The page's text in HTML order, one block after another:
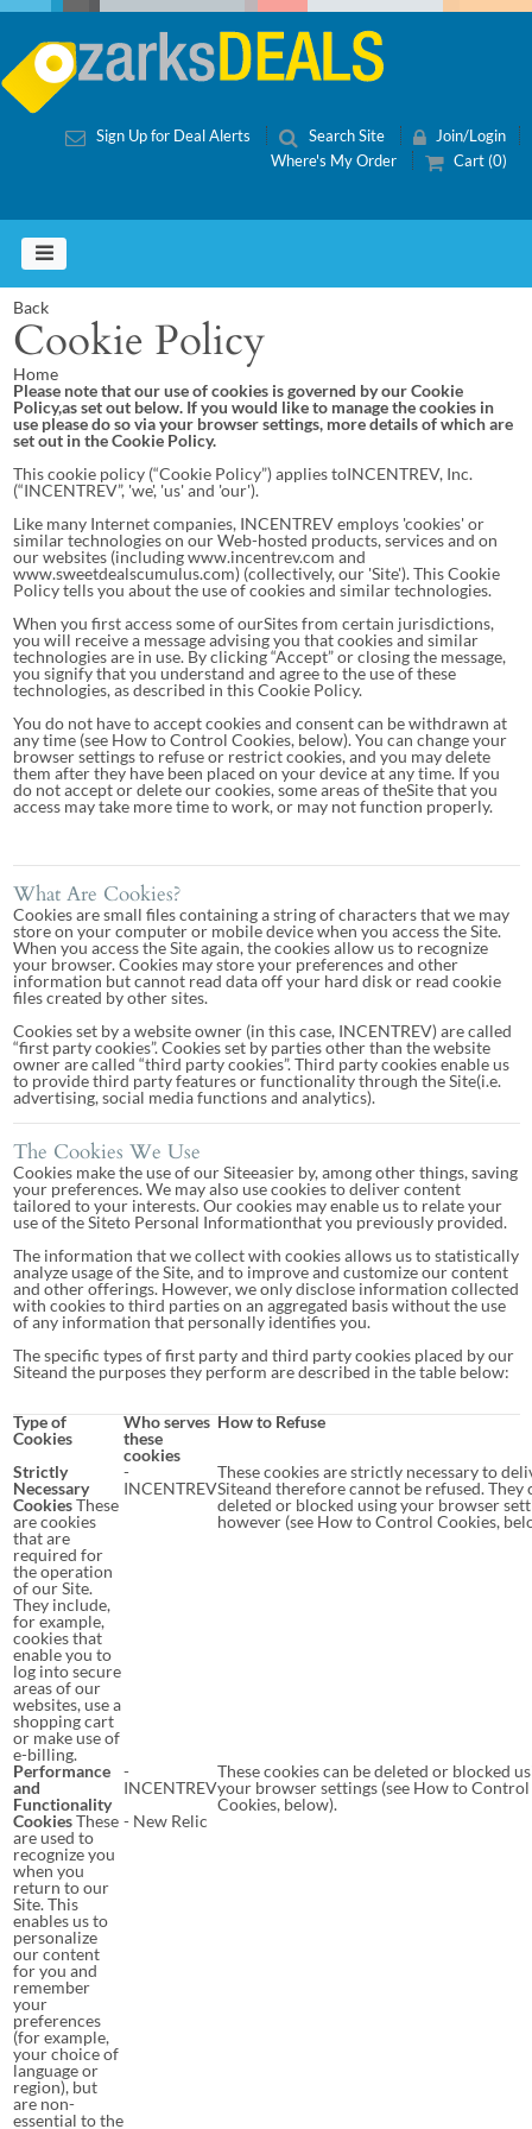
Sign Up for Deal Alerts Search Site
Join/Login
Where's My Order
Cart (0)
Back
Cookie Policy
Home
Please note that our use of cookies is governed by our Cookie
Policy,as set out below. If you would like to manage the cookies in
use please do so via your browser settings, more details of which are
set out in the Cookie Policy.
This cookie policy (“Cookie Policy”) applies toINCENTREV, Inc.
(“INCENTREV”, 'we', 'us' and 'our').
Like many Internet companies, INCENTREV employs 'cookies' or
similar technologies on our Web-hosted products, services and on
our websites (including www.incentrev.com and
www.sweetdealscumulus.com) (collectively, our 'Site'). This Cookie
Policy tells you about the use of cookies and similar technologies.
When you first access some of ourSites from certain jurisdictions,
you will receive a message advising you that cookies and similar
technologies are in use. By clicking “Accept” or closing the message,
you signify that you understand and agree to the use of these
technologies, as described in this Cookie Policy.
You do not have to accept cookies and consent can be withdrawn at
any time (see How to Control Cookies, below). You can change your
browser settings to refuse or restrict cookies, and you may delete
them after they have been placed on your device at any time. If you
do not accept or delete our cookies, some areas of theSite that you
access may take more time to work, or may not function properly.
What Are Cookies?
Cookies are small files containing a string of characters that we may
store on your computer or mobile device when you access the Site.
When you access the Site again, the cookies allow us to recognize
your browser. Cookies may store your preferences and other
information but cannot read data off your hard disk or read cookie
files created by other sites.
Cookies set by a website owner (in this case, INCENTREV) are called
“first party cookies”. Cookies set by parties other than the website
owner are called “third party cookies”. Third party cookies enable us
to provide third party features or functionality through the Site(i.e.
advertising, social media functions and analytics).
The Cookies We Use
Cookies make the use of our Siteeasier by, among other things, saving
your preferences. We may also use cookies to deliver content
tailored to your interests. Our cookies may enable us to relate your
use of the Siteto Personal Informationthat you previously provided.
The information that we collect with cookies allows us to statistically
analyze usage of the Site, and to improve and customize our content
and other offerings. However, we only disclose information collected
with cookies to third parties on an aggregated basis without the use
of any information that personally identifies you.
The specific types of first party and third party cookies placed by our
Siteand the purposes they perform are described in the table below:
Type of
Cookies
Who serves
these
cookies
How to Refuse
Strictly
Necessary
CookiesThese
are cookies
that are
required for
the operation
of our Site.
They include,
for example,
cookies that
enable you to
log into secure
areas of our
websites, use a
shopping cart
or make use of
e-billing.
-
INCENTREV
These cookies are strictly necessary to
Siteand therefore cannot be refused. They
deleted or blocked using your browser
however (see How to Control Cookies,
Performance
and
Functionality
CookiesThese
are used to
recognize you
when you
return to our
Site. This
enables us to
personalize
our content
for you and
remember
your
preferences
(for example,
your choice of
language or
region), but
are non-
essential to the
-
INCENTREV
- New Relic
These cookies can be deleted or blocked
your browser settings (see How to Control
Cookies, below).